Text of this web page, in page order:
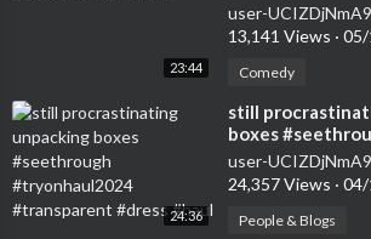
23:44
user-
13,141 Views ·
Comedy
24:36
⁣still
boxes
#dress #haul
user-
24,357 Views ·
People & Blogs